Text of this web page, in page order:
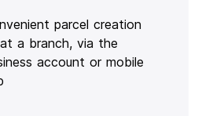
parcel creation
a branch, via the
account or mobile